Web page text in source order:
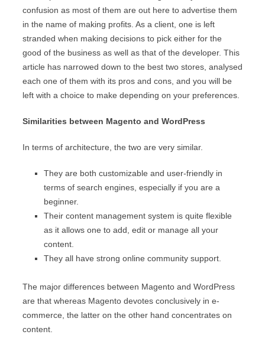
confusion as most of them are out here to advertise them
in the name of making profits. As a client, one is left
stranded when making decisions to pick either for the
good of the business as well as that of the developer. This
article has narrowed down to the best two stores, analysed
each one of them with its pros and cons, and you will be
left with a choice to make depending on your preferences.
Similarities between Magento and WordPress
In terms of architecture, the two are very similar.
They are both customizable and user-friendly in
terms of search engines, especially if you are a
beginner.
Their content management system is quite flexible
as it allows one to add, edit or manage all your
content.
They all have strong online community support.
The major differences between Magento and WordPress
are that whereas Magento devotes conclusively in e-
commerce, the latter on the other hand concentrates on
content.